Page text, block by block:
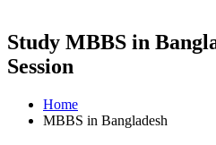
Study MBBS in
Session
Home
MBBS in Bangladesh